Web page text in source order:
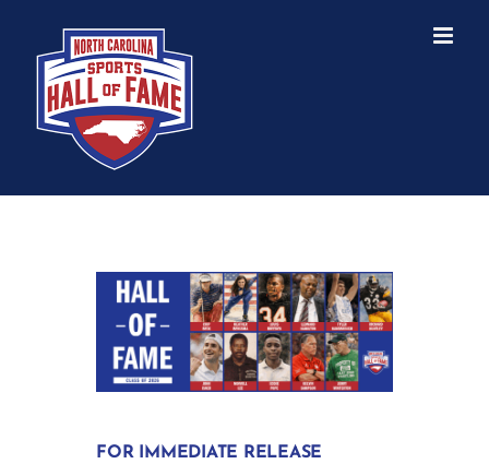
content
FOR IMMEDIATE RELEASE